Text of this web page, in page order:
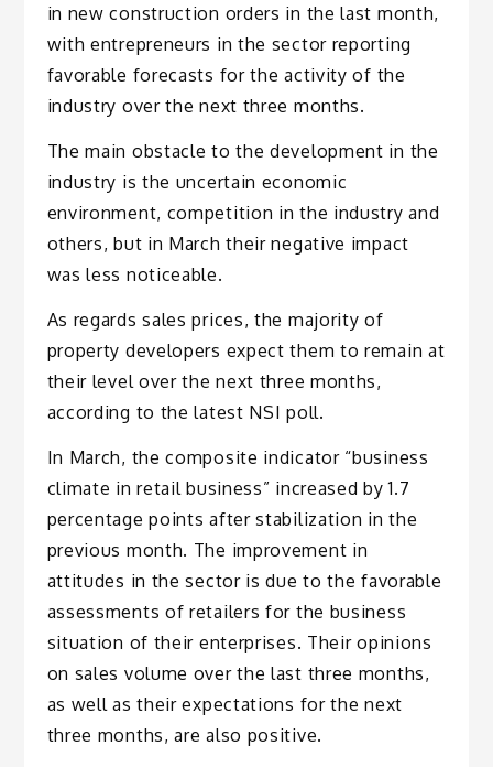
in new construction orders in the last month,
with entrepreneurs in the sector reporting
favorable forecasts for the activity of the
industry over the next three months.
The main obstacle to the development in the
industry is the uncertain economic
environment, competition in the industry and
others, but in March their negative impact
was less noticeable.
As regards sales prices, the majority of
property developers expect them to remain at
their level over the next three months,
according to the latest NSI poll.
In March, the composite indicator “business
climate in retail business” increased by 1.7
percentage points after stabilization in the
previous month. The improvement in
attitudes in the sector is due to the favorable
assessments of retailers for the business
situation of their enterprises. Their opinions
on sales volume over the last three months,
as well as their expectations for the next
three months, are also positive.